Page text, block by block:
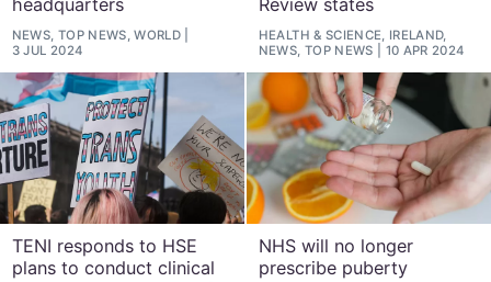
headquarters
NEWS, TOP NEWS, WORLD
3 JUL 2024
Review states
HEALTH & SCIENCE, IRELAND,
NEWS, TOP NEWS
10 APR 2024
TENI responds to HSE
plans to conduct clinical
NHS will no longer
prescribe puberty